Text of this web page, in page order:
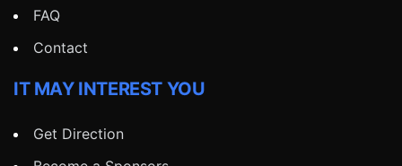
FAQ
Contact
IT MAY INTEREST YOU
Get Direction